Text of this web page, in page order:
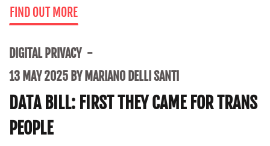
FIND OUT MORE
DIGITAL PRIVACY
13 MAY 2025 BY MARIANO DELLI SANTI
DATA BILL: FIRST THEY CAME FOR TRANS
PEOPLE